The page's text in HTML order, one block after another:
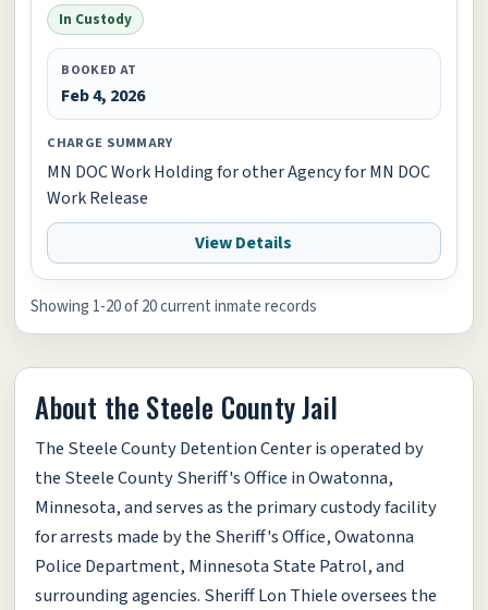
In Custody
BOOKED AT
Feb 4, 2026
CHARGE SUMMARY
MN DOC Work Holding for other Agency for MN DOC
Work Release
View Details
Showing 1-20 of 20 current inmate records
About the Steele County Jail
The Steele County Detention Center is operated by
the Steele County Sheriff's Office in Owatonna,
Minnesota, and serves as the primary custody facility
for arrests made by the Sheriff's Office, Owatonna
Police Department, Minnesota State Patrol, and
surrounding agencies. Sheriff Lon Thiele oversees the